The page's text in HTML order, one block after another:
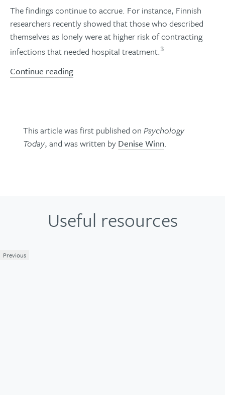
The findings continue to accrue. For instance, Finnish
researchers recently showed that those who described
themselves as lonely were at higher risk of contracting
infections that needed hospital treatment.3
Continue reading
This article was first published onPsychology
Today, and was written by Denise Winn.
Useful resources
Previous